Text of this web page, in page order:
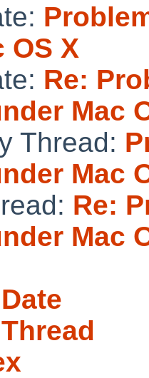
OS X
Re:
Mac
Thread:
Mac
Re:
Mac